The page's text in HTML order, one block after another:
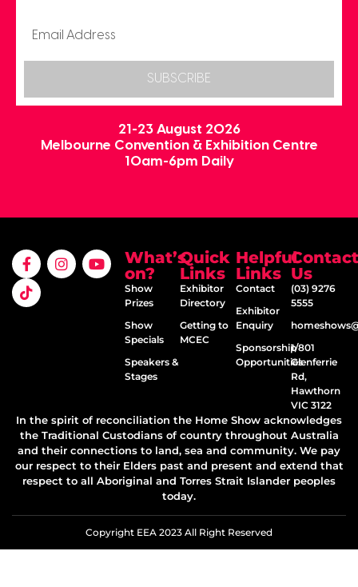
SUBSCRIBE
21-23 August 2026
Melbourne Convention & Exhibition Centre
10am-6pm Daily
What’s
on?
Show
Prizes
Show
Specials
Speakers &
Stages
Quick
Links
Exhibitor
Directory
Getting to
MCEC
Helpful
Links
Contact
Exhibitor
Enquiry
Sponsorship
Opportunities
Contact
Us
(03) 9276
5555
1/801
Glenferrie
Rd,
Hawthorn
VIC 3122
In the spirit of reconciliation the Home Show acknowledges
the Traditional Custodians of country throughout Australia
and their connections to land, sea and community. We pay
our respect to their Elders past and present and extend that
respect to all Aboriginal and Torres Strait Islander peoples
today.
Copyright EEA 2023 All Right Reserved